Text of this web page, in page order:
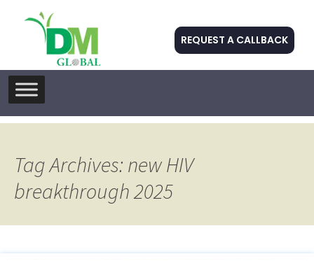
REQUEST A CALLBACK
Skip
to
Tag Archives: new HIV
breakthrough 2025